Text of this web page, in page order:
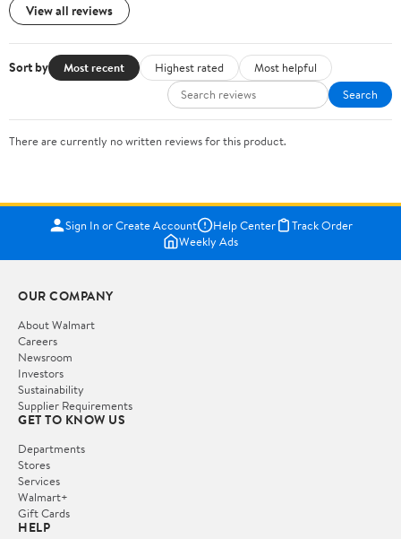
View all reviews
Sort by Most recent Highest rated
Most helpful
Search
There are currently no written reviews for this product.
Sign In or Create Account Help Center
Track Order
Weekly Ads
OUR COMPANY
About Walmart
Careers
Newsroom
Investors
Sustainability
Supplier Requirements
GET TO KNOW US
Departments
Stores
Services
Walmart+
Gift Cards
HELP